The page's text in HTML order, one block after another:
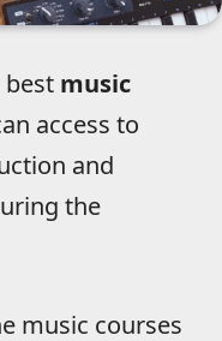
best music
access to
and
the
music courses